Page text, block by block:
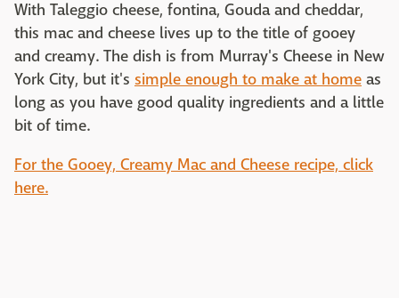
With Taleggio cheese, fontina, Gouda and cheddar,
this mac and cheese lives up to the title of gooey
and creamy. The dish is from Murray's Cheese in New
York City, but it's simple enough to make at home as
long as you have good quality ingredients and a little
bit of time.
For the Gooey, Creamy Mac and Cheese recipe, click
here.